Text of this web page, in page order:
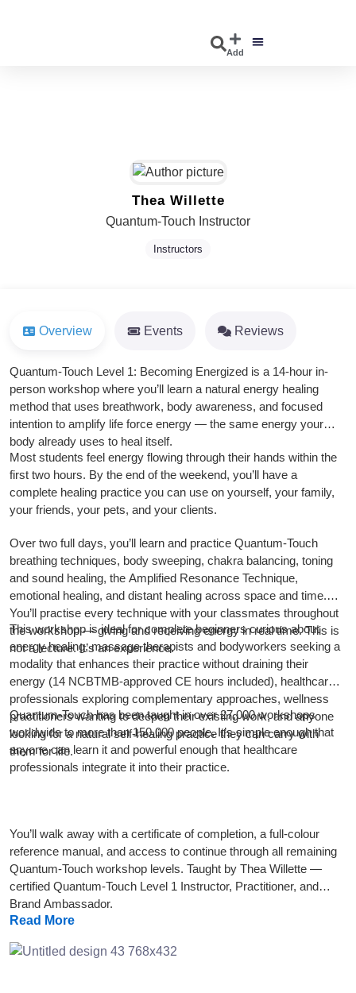
Add
Thea Willette
Quantum-Touch Instructor
Instructors
Overview Events Reviews
Quantum-Touch Level 1: Becoming Energized is a 14-hour in-
person workshop where you’ll learn a natural energy healing
method that uses breathwork, body awareness, and focused
intention to amplify life force energy — the same energy your
body already uses to heal itself.
Most students feel energy flowing through their hands within the
first two hours. By the end of the weekend, you’ll have a
complete healing practice you can use on yourself, your family,
your friends, your pets, and your clients.
Over two full days, you’ll learn and practice Quantum-Touch
breathing techniques, body sweeping, chakra balancing, toning
and sound healing, the Amplified Resonance Technique,
emotional healing, and distant healing across space and time.
You’ll practise every technique with your classmates throughout
the workshop — giving and receiving energy in real time. This is
not a lecture. It’s an experience.
This workshop is ideal for complete beginners curious about
energy healing, massage therapists and bodyworkers seeking a
modality that enhances their practice without draining their
energy (14 NCBTMB-approved CE hours included), healthcare
professionals exploring complementary approaches, wellness
practitioners wanting to deepen their existing work, and anyone
looking for a natural self-healing practice they can carry with
them for life.
Quantum-Touch has been taught in over 27,000 workshops
worldwide to more than 150,000 people. It’s simple enough that
anyone can learn it and powerful enough that healthcare
professionals integrate it into their practice.
You’ll walk away with a certificate of completion, a full-colour
reference manual, and access to continue through all remaining
Quantum-Touch workshop levels. Taught by Thea Willette —
certified Quantum-Touch Level 1 Instructor, Practitioner, and
Brand Ambassador.
Read More